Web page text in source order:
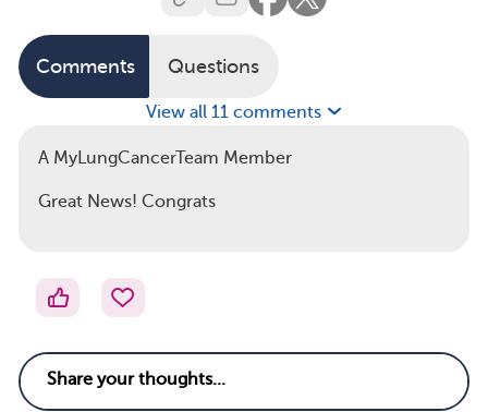
Comments Questions
View all 11 comments
A MyLungCancerTeam Member
Great News! Congrats